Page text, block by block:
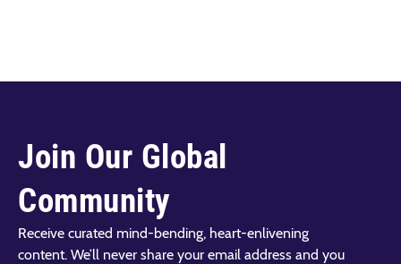
Join Our Global
Community
Receive curated mind-bending, heart-enlivening
content. We’ll never share your email address and you